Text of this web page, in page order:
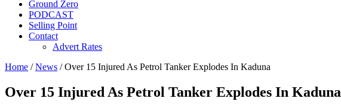
Ground Zero
PODCAST
Selling Point
Contact
Advert Rates
Home /News / Over 15 Injured As Petrol Tanker Explodes In Kaduna
Over 15 Injured As Petrol Tanker Explodes In Kaduna